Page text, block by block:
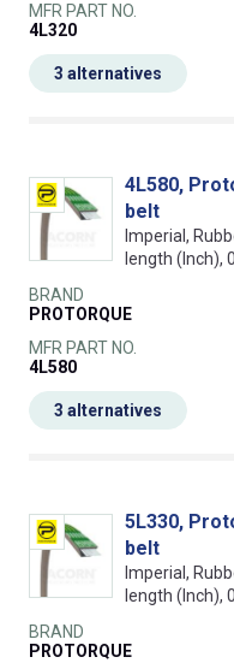
MFR PART NO.
4L320
3 alternatives
4L580,
belt
Imperial,
length (Inch),
BRAND
PROTORQUE
MFR PART NO.
4L580
3 alternatives
5L330,
belt
Imperial,
length (Inch),
BRAND
PROTORQUE